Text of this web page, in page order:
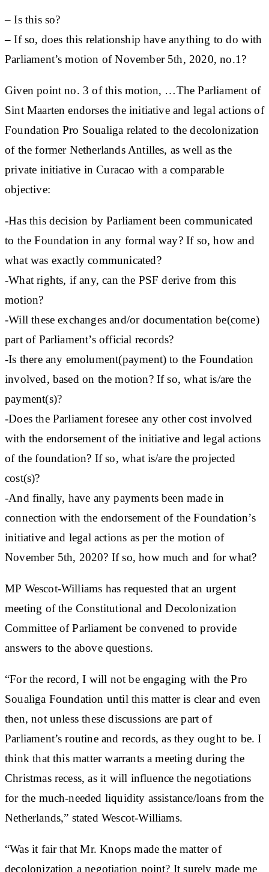
– Is this so?
– If so, does this relationship have anything to do with
Parliament’s motion of November 5th, 2020, no.1?
Given point no. 3 of this motion, …The Parliament of
Sint Maarten endorses the initiative and legal actions of
Foundation Pro Soualiga related to the decolonization
of the former Netherlands Antilles, as well as the
private initiative in Curacao with a comparable
objective:
-Has this decision by Parliament been communicated
to the Foundation in any formal way? If so, how and
what was exactly communicated?
-What rights, if any, can the PSF derive from this
motion?
-Will these exchanges and/or documentation be(come)
part of Parliament’s official records?
-Is there any emolument(payment) to the Foundation
involved, based on the motion? If so, what is/are the
payment(s)?
-Does the Parliament foresee any other cost involved
with the endorsement of the initiative and legal actions
of the foundation? If so, what is/are the projected
cost(s)?
-And finally, have any payments been made in
connection with the endorsement of the Foundation’s
initiative and legal actions as per the motion of
November 5th, 2020? If so, how much and for what?
MP Wescot-Williams has requested that an urgent
meeting of the Constitutional and Decolonization
Committee of Parliament be convened to provide
answers to the above questions.
“For the record, I will not be engaging with the Pro
Soualiga Foundation until this matter is clear and even
then, not unless these discussions are part of
Parliament’s routine and records, as they ought to be. I
think that this matter warrants a meeting during the
Christmas recess, as it will influence the negotiations
for the much-needed liquidity assistance/loans from the
Netherlands,” stated Wescot-Williams.
“Was it fair that Mr. Knops made the matter of
decolonization a negotiation point? It surely made me